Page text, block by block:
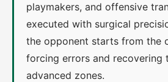
playmakers, and offensive
executed with surgical
the opponent starts from the
forcing errors and recovering
advanced zones.